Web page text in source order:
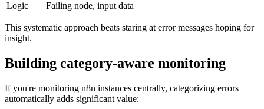
Logic
Failing node, input data
This systematic approach beats staring at error messages hoping for
insight.
Building category-aware monitoring
If you're monitoring n8n instances centrally, categorizing errors
automatically adds significant value: